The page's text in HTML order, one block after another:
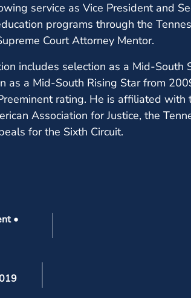
service as Vice President and
programs through the
Court Attorney Mentor.
includes selection as a Mid-South
as a Mid-South Rising Star from
rating. He is affiliated with
Association for Justice, the
for the Sixth Circuit.
•